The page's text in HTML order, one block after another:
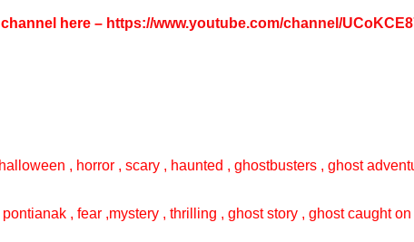
here – https://www.youtube.com/channel/
, horror , scary , haunted , ghostbusters , ghost
, fear ,mystery , thrilling , ghost story , ghost caught